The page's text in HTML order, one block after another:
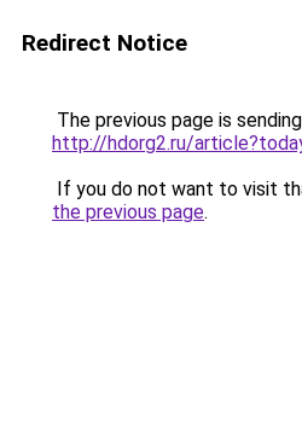
Redirect Notice
The previous page is
http://hdorg2.ru/
If you do not want to visit
the previous page.